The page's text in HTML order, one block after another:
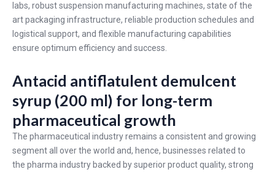
labs, robust suspension manufacturing machines, state of the
art packaging infrastructure, reliable production schedules and
logistical support, and flexible manufacturing capabilities
ensure optimum efficiency and success.
Antacid antiflatulent demulcent
syrup (200 ml) for long-term
pharmaceutical growth
The pharmaceutical industry remains a consistent and growing
segment all over the world and, hence, businesses related to
the pharma industry backed by superior product quality, strong